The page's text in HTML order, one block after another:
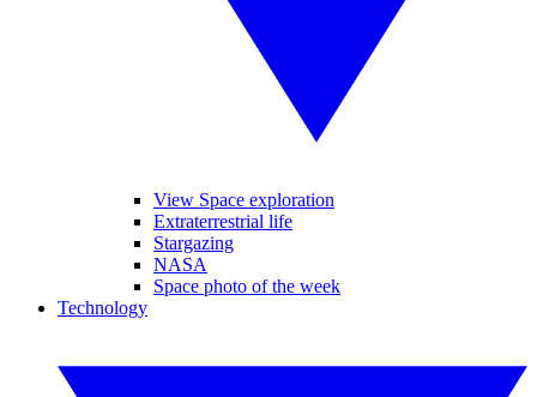
View Space exploration
Extraterrestrial life
Stargazing
NASA
Space photo of the week
Technology